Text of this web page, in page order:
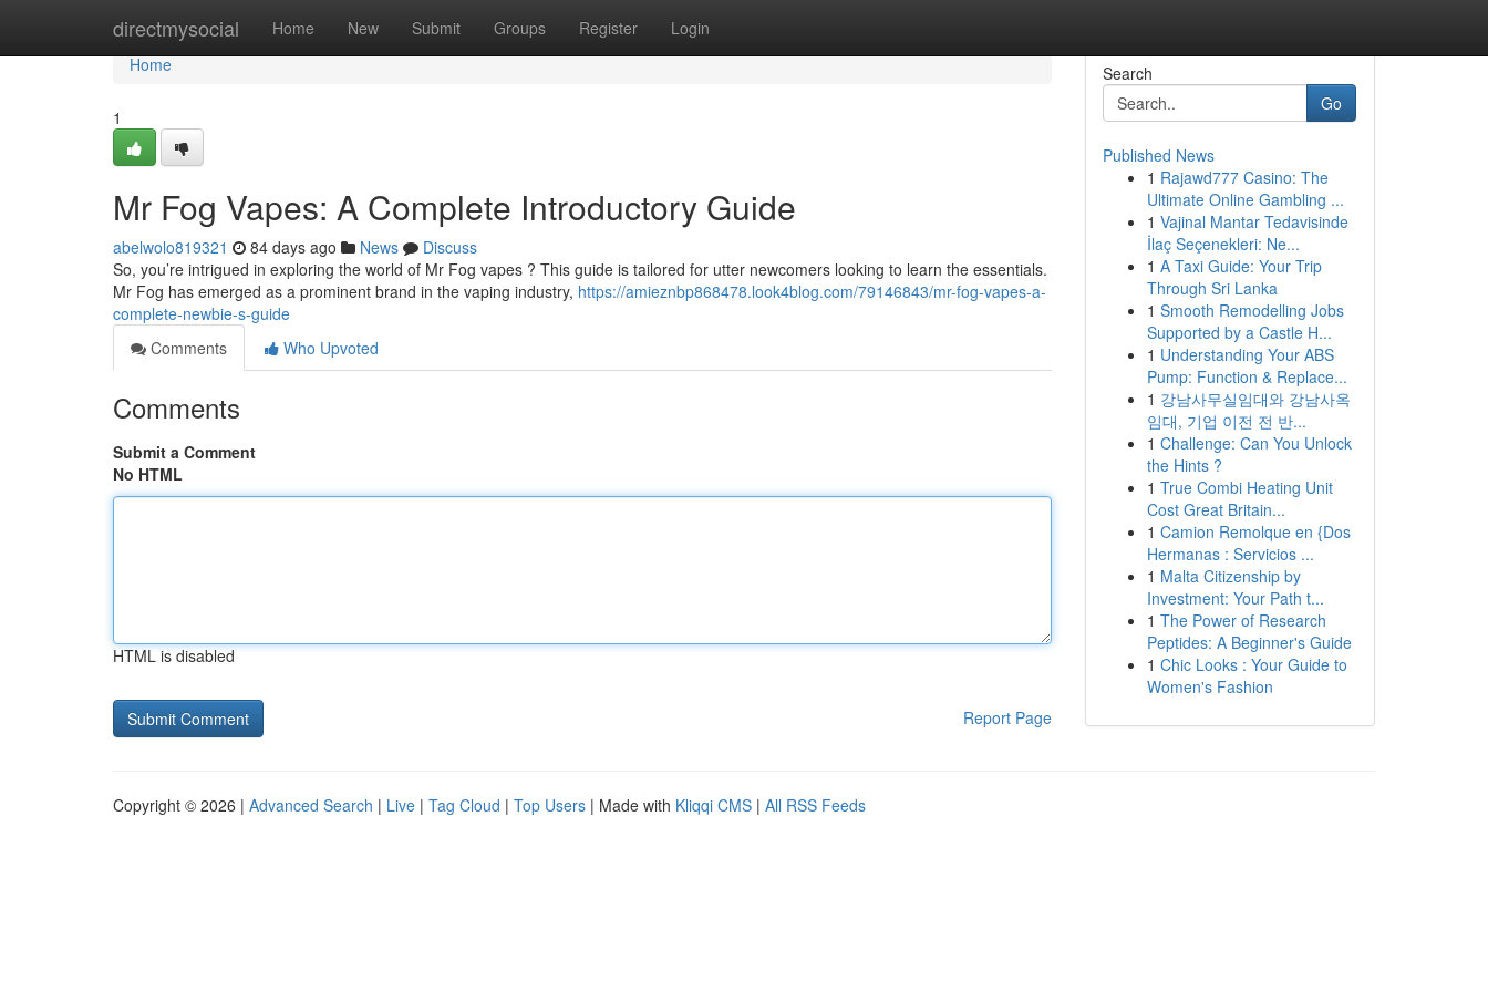
directmysocial Home New Submit Groups Register Login
Home
Home
1
Mr Fog Vapes: A Complete Introductory Guide
abelwolo819321 84 days ago News
Discuss
So, you’re intrigued in exploring the world of Mr Fog vapes ? This guide is tailored for utter newcomers looking to learn the essentials.
Mr Fog has emerged as a prominent brand in the vaping industry, https://amieznbp868478.look4blog.com/79146843/mr-fog-vapes-a-
complete-newbie-s-guide
Comments
Who Upvoted
Comments
Submit a Comment
No HTML
HTML is disabled
Report Page
Search
Go
Published News
1 Rajawd777 Casino: The
Ultimate Online Gambling ...
1 Vajinal Mantar Tedavisinde
İlaç Seçenekleri: Ne...
1 A Taxi Guide: Your Trip
Through Sri Lanka
1 Smooth Remodelling Jobs
Supported by a Castle H...
1 Understanding Your ABS
Pump: Function & Replace...
1 강남사무실임대와 강남사옥
임대, 기업 이전 전 반...
1 Challenge: Can You Unlock
the Hints ?
1 True Combi Heating Unit
Cost Great Britain...
1 Camion Remolque en {Dos
Hermanas : Servicios ...
1 Malta Citizenship by
Investment: Your Path t...
1 The Power of Research
Peptides: A Beginner's Guide
1 Chic Looks : Your Guide to
Women's Fashion
Copyright © 2026 | Advanced Search | Live | Tag Cloud | Top Users | Made with Kliqqi CMS | All RSS Feeds